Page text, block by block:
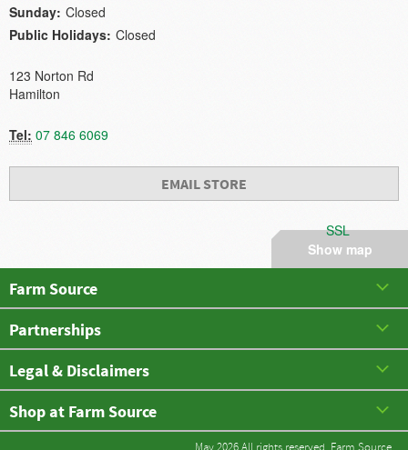
Show map
Sunday: Closed
Public Holidays: Closed
123 Norton Rd
Hamilton
Tel: 07 846 6069
EMAIL STORE
SSL
Farm Source
Partnerships
Legal & Disclaimers
Shop at Farm Source